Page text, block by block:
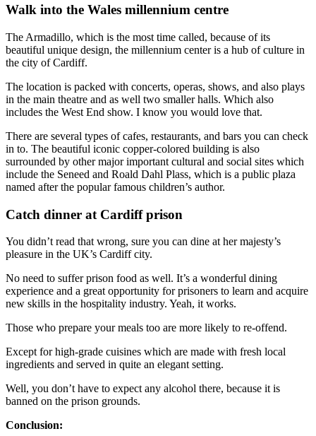
Walk into the Wales millennium centre
The Armadillo, which is the most time called, because of its
beautiful unique design, the millennium center is a hub of culture in
the city of Cardiff.
The location is packed with concerts, operas, shows, and also plays
in the main theatre and as well two smaller halls. Which also
includes the West End show. I know you would love that.
There are several types of cafes, restaurants, and bars you can check
in to. The beautiful iconic copper-colored building is also
surrounded by other major important cultural and social sites which
include the Seneed and Roald Dahl Plass, which is a public plaza
named after the popular famous children’s author.
Catch dinner at Cardiff prison
You didn’t read that wrong, sure you can dine at her majesty’s
pleasure in the UK’s Cardiff city.
No need to suffer prison food as well. It’s a wonderful dining
experience and a great opportunity for prisoners to learn and acquire
new skills in the hospitality industry. Yeah, it works.
Those who prepare your meals too are more likely to re-offend.
Except for high-grade cuisines which are made with fresh local
ingredients and served in quite an elegant setting.
Well, you don’t have to expect any alcohol there, because it is
banned on the prison grounds.
Conclusion: